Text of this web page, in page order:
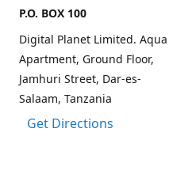
P.O. BOX 100
Digital Planet Limited. Aqua
Apartment, Ground Floor,
Jamhuri Street, Dar-es-
Salaam, Tanzania
Get Directions